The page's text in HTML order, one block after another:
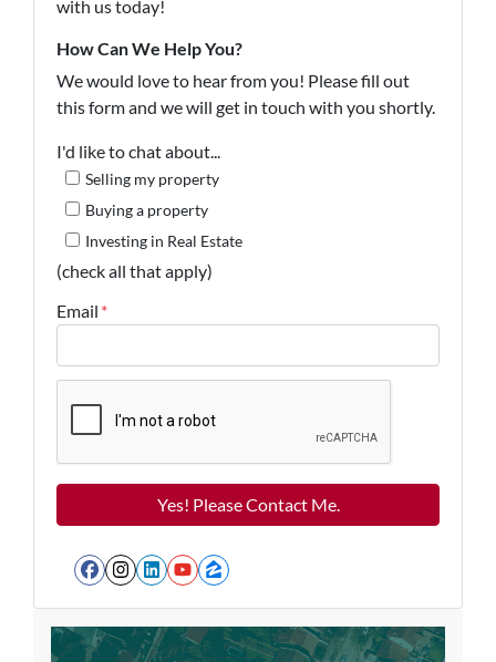
with us today!
How Can We Help You?
We would love to hear from you! Please fill out
this form and we will get in touch with you shortly.
I'd like to chat about...
Selling my property
Buying a property
Investing in Real Estate
(check all that apply)
Email *
Facebook
Instagram
LinkedIn
YouTube
Zillow